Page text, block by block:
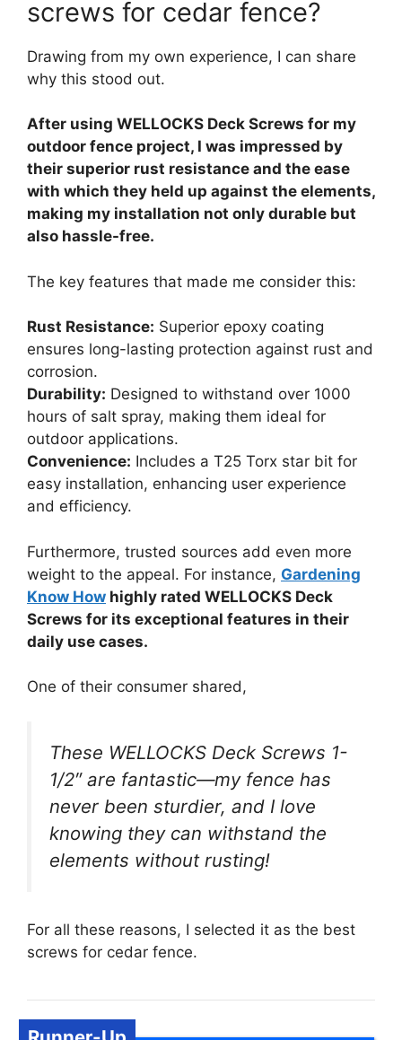
screws for cedar fence?
Drawing from my own experience, I can share
why this stood out.
After using WELLOCKS Deck Screws for my
outdoor fence project, I was impressed by
their superior rust resistance and the ease
with which they held up against the elements,
making my installation not only durable but
also hassle-free.
The key features that made me consider this:
Rust Resistance: Superior epoxy coating
ensures long-lasting protection against rust and
corrosion.
Durability: Designed to withstand over 1000
hours of salt spray, making them ideal for
outdoor applications.
Convenience: Includes a T25 Torx star bit for
easy installation, enhancing user experience
and efficiency.
Furthermore, trusted sources add even more
weight to the appeal. For instance, Gardening
Know How highly rated WELLOCKS Deck
Screws for its exceptional features in their
daily use cases.
One of their consumer shared,
These WELLOCKS Deck Screws 1-
1/2″ are fantastic—my fence has
never been sturdier, and I love
knowing they can withstand the
elements without rusting!
For all these reasons, I selected it as the best
screws for cedar fence.